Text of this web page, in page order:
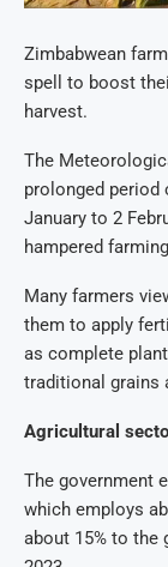
Zimbabwean
spell to boost
harvest.
The
prolonged
January to 2
hampered
Many farmers
them to apply
as complete
traditional grains
Agricultural
The government
which employs
about 15% to the